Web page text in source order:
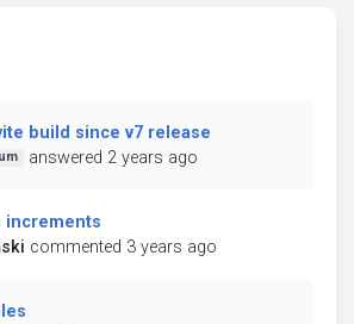
build since v7 release
answered 2 years ago
increments
commented 3 years ago